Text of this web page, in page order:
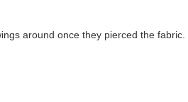
around once they pierced the fabric.